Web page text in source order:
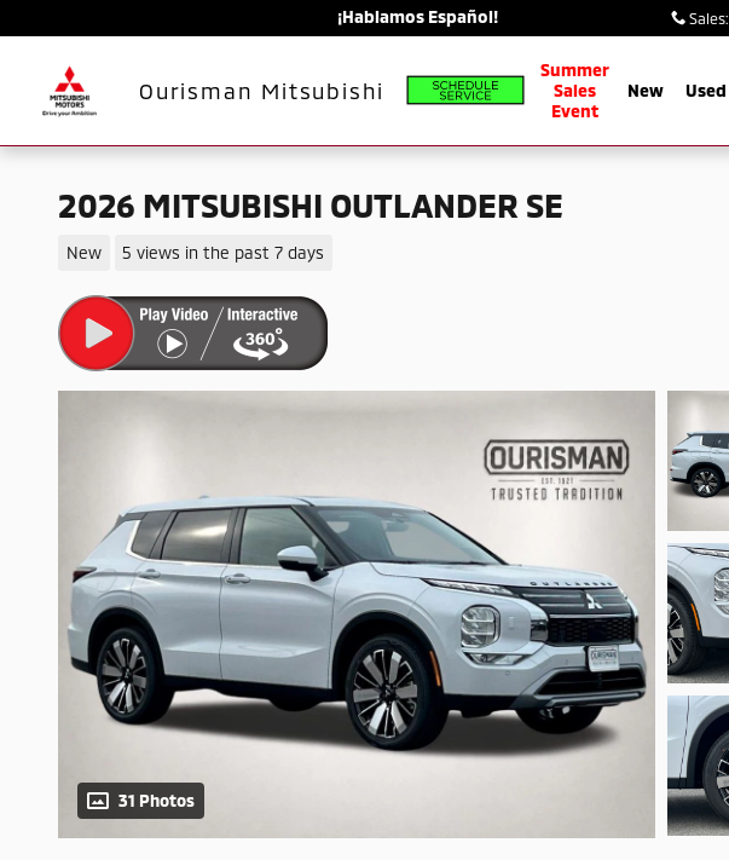
Sales:
Schedule Service
¡Hablamos Español!
Ourisman Mitsubishi
Summer
Sales
Event
New Used
2026 MITSUBISHI OUTLANDER SE
New 5 views in the past 7 days
31 Photos